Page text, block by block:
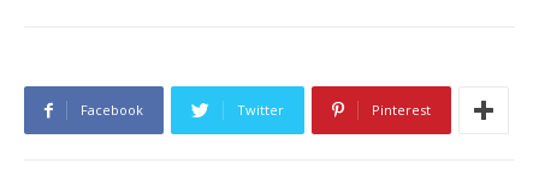
Facebook Twitter Pinterest